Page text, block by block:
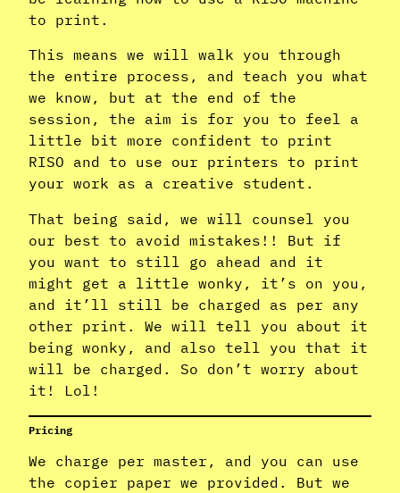
to print.
This means we will walk you through
the entire process, and teach you what
we know, but at the end of the
session, the aim is for you to feel a
little bit more confident to print
RISO and to use our printers to print
your work as a creative student.
That being said, we will counsel you
our best to avoid mistakes!! But if
you want to still go ahead and it
might get a little wonky, it’s on you,
and it’ll still be charged as per any
other print. We will tell you about it
being wonky, and also tell you that it
will be charged. So don’t worry about
it! Lol!
Pricing
We charge per master, and you can use
the copier paper we provided. But we